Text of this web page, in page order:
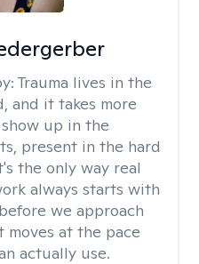
Trauma lives in the
and it takes more
up in the
present in the hard
the only way real
always starts with
we approach
at the pace
actually use.